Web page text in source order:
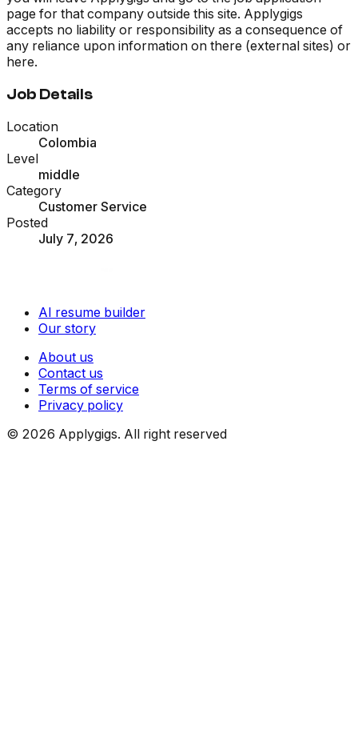
page for that company outside this site. Applygigs
accepts no liability or responsibility as a consequence of
any reliance upon information on there (external sites) or
here.
Job Details
Location
Colombia
Level
middle
Category
Customer Service
Posted
July 7, 2026
AI resume builder
Our story
About us
Contact us
Terms of service
Privacy policy
© 2026 Applygigs. All right reserved